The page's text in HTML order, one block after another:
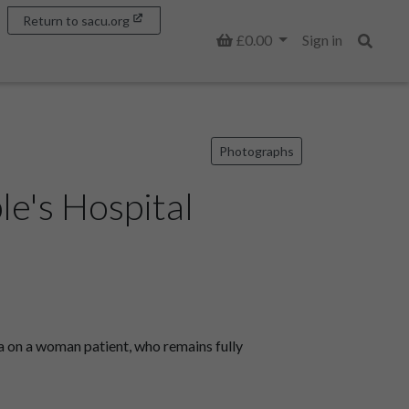
Basket
£0.00
Sign in
Return to sacu.org
Photographs
Hospital
on a woman patient, who remains fully